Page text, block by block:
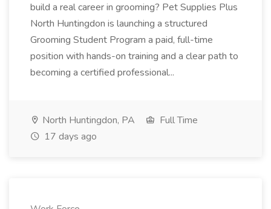
build a real career in grooming? Pet Supplies Plus
North Huntingdon is launching a structured
Grooming Student Program a paid, full-time
position with hands-on training and a clear path to
becoming a certified professional...
North Huntingdon, PA
Full Time
17 days ago